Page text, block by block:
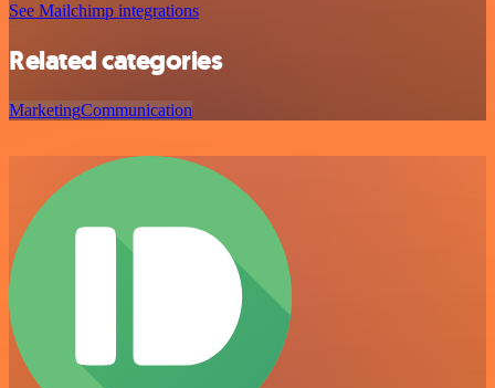
See Mailchimp integrations
Related categories
MarketingCommunication